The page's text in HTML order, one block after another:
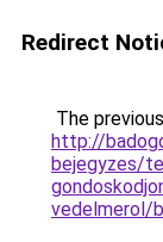
Redirect
The
http://
bejegyzes/
vedelmerol/